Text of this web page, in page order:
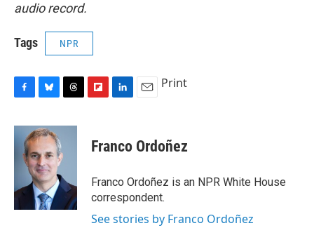
audio record.
Tags NPR
c
k
u
e
s
k
y
r
a
s
p
b
a
d
k
e
I
n
i
l
Print
Franco Ordoñez
Franco Ordoñez is an NPR White House
correspondent.
See stories by Franco Ordoñez